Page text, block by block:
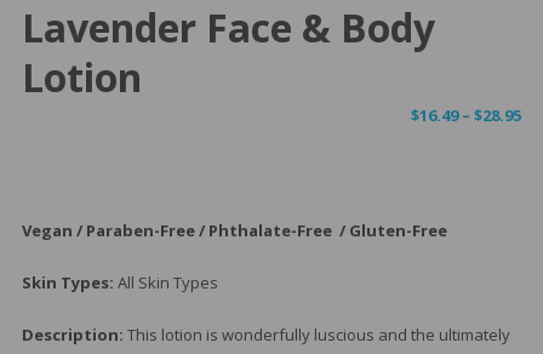
Lavender Face & Body
Lotion
$16.49 – $28.95
Vegan / Paraben-Free / Phthalate-Free / Gluten-Free
Skin Types: All Skin Types
Description: This lotion is wonderfully luscious and the ultimately